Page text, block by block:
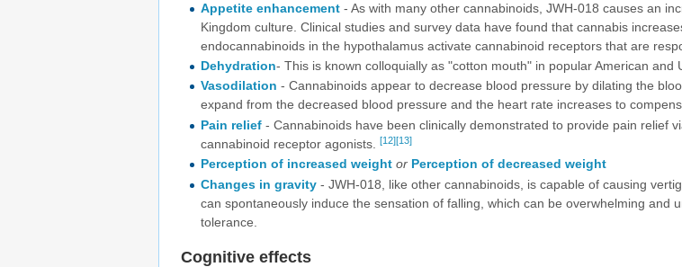
Appetite enhancement- As with many other cannabinoids, JWH-018 causes an
Kingdom culture. Clinical studies and survey data have found that cannabis
endocannabinoids in the hypothalamus activate cannabinoid receptors that are
Dehydration- This is known colloquially as "cotton mouth" in popular American and
Vasodilation - Cannabinoids appear to decrease blood pressure by dilating the
expand from the decreased blood pressure and the heart rate increases to
Pain relief- Cannabinoids have been clinically demonstrated to provide pain relief
cannabinoid receptor agonists.
[12][13]
Perception of increased weight or Perception of decreased weight
Changes in gravity- JWH-018, like other cannabinoids, is capable of causing
can spontaneously induce the sensation of falling, which can be overwhelming
tolerance.
Cognitive effects